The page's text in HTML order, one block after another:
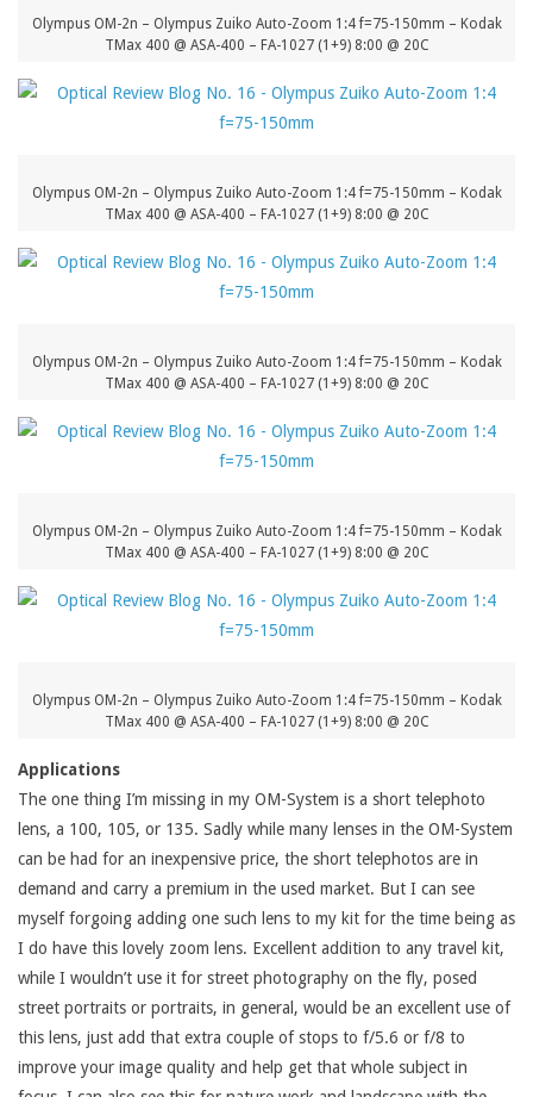
Olympus OM-2n – Olympus Zuiko Auto-Zoom 1:4 f=75-150mm – Kodak
TMax 400 @ ASA-400 – FA-1027 (1+9) 8:00 @ 20C
Olympus OM-2n – Olympus Zuiko Auto-Zoom 1:4 f=75-150mm – Kodak
TMax 400 @ ASA-400 – FA-1027 (1+9) 8:00 @ 20C
Olympus OM-2n – Olympus Zuiko Auto-Zoom 1:4 f=75-150mm – Kodak
TMax 400 @ ASA-400 – FA-1027 (1+9) 8:00 @ 20C
Olympus OM-2n – Olympus Zuiko Auto-Zoom 1:4 f=75-150mm – Kodak
TMax 400 @ ASA-400 – FA-1027 (1+9) 8:00 @ 20C
Olympus OM-2n – Olympus Zuiko Auto-Zoom 1:4 f=75-150mm – Kodak
TMax 400 @ ASA-400 – FA-1027 (1+9) 8:00 @ 20C
Applications
The one thing I’m missing in my OM-System is a short telephoto
lens, a 100, 105, or 135. Sadly while many lenses in the OM-System
can be had for an inexpensive price, the short telephotos are in
demand and carry a premium in the used market. But I can see
myself forgoing adding one such lens to my kit for the time being as
I do have this lovely zoom lens. Excellent addition to any travel kit,
while I wouldn’t use it for street photography on the fly, posed
street portraits or portraits, in general, would be an excellent use of
this lens, just add that extra couple of stops to f/5.6 or f/8 to
improve your image quality and help get that whole subject in